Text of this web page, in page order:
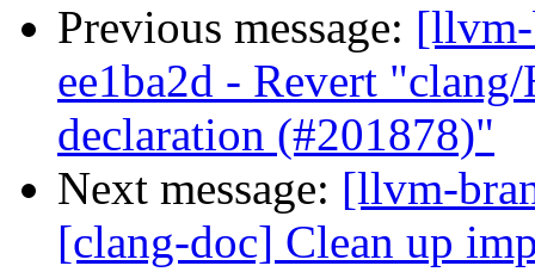
Previous message:
ee1ba2d - Revert
declaration (#201878)"
Next message: [llvm-
[clang-doc] Clean up